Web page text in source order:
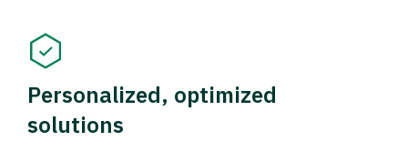
Personalized, optimized
solutions